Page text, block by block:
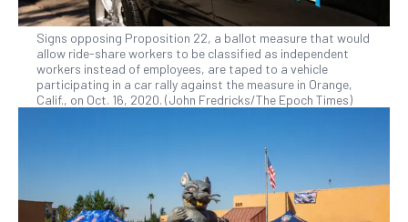
Signs opposing Proposition 22, a ballot measure that would
allow ride-share workers to be classified as independent
workers instead of employees, are taped to a vehicle
participating in a car rally against the measure in Orange,
Calif., on Oct. 16, 2020. (John Fredricks/The Epoch Times)